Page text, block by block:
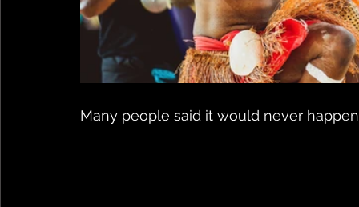
Many people said it would never